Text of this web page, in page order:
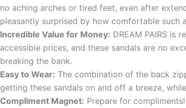
no aching arches or tired feet, even after
pleasantly surprised by how comfortable such
Incredible Value for Money: DREAM PAIRS is
accessible prices, and these sandals are no
breaking the bank.
Easy to Wear: The combination of the back
getting these sandals on and off a breeze,
Compliment Magnet: Prepare for